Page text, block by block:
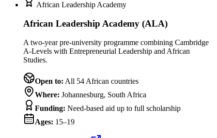
African Leadership Academy
African Leadership Academy (ALA)
A two-year pre-university programme combining Cambridge
A-Levels with Entrepreneurial Leadership and African
Studies.
Open to: All 54 African countries
Where: Johannesburg, South Africa
Funding: Need-based aid up to full scholarship
Ages: 15–19